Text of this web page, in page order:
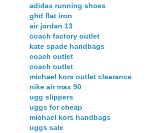
adidas running shoes
ghd flat iron
air jordan 13
coach factory outlet
kate spade handbags
coach outlet
coach outlet
michael kors outlet clearance
nike air max 90
ugg slippers
uggs for cheap
michael kors handbags
uggs sale